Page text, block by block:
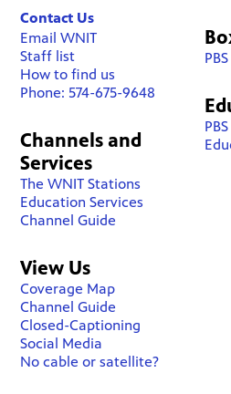
Contact Us
Email WNIT
Staff list
How to find us
Phone: 574-675-9648
Channels and
Services
The WNIT Stations
Education Services
Channel Guide
View Us
Coverage Map
Channel Guide
Closed-Captioning
Social Media
No cable or satellite?